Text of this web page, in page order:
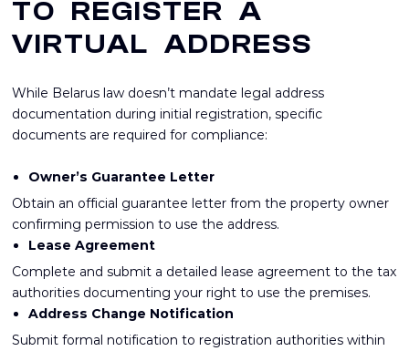
TO REGISTER A
VIRTUAL ADDRESS
While Belarus law doesn’t mandate legal address
documentation during initial registration, specific
documents are required for compliance:
Owner’s Guarantee Letter
Obtain an official guarantee letter from the property owner
confirming permission to use the address.
Lease Agreement
Complete and submit a detailed lease agreement to the tax
authorities documenting your right to use the premises.
Address Change Notification
Submit formal notification to registration authorities within